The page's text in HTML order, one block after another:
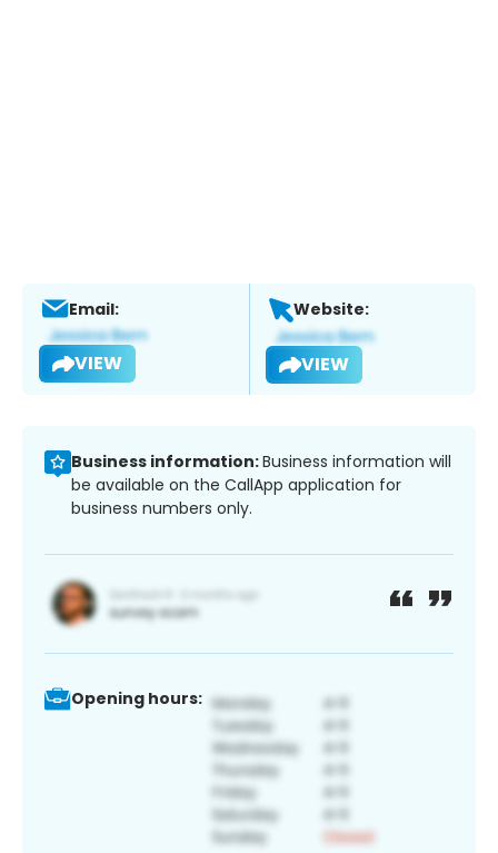
Email:
VIEW
Website:
VIEW
Business information:Business information will
be available on the CallApp application for
business numbers only.
Opening hours: